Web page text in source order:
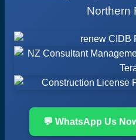
Northern
💬 WhatsApp Us